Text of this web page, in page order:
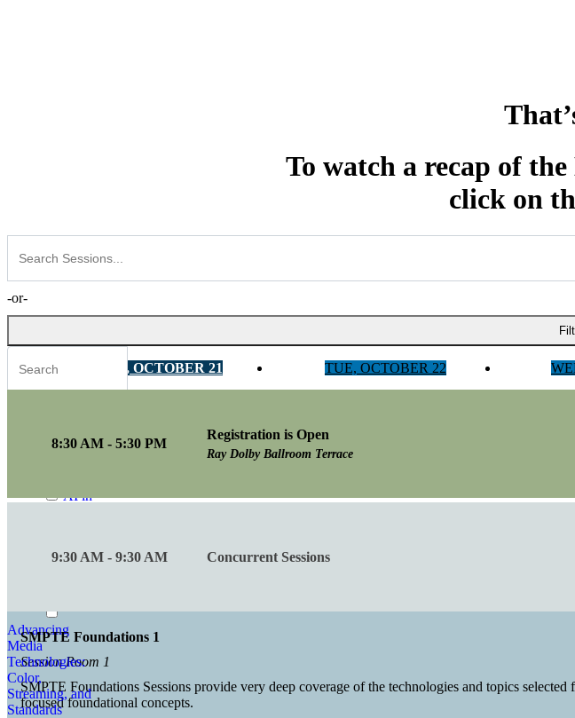
To watch a recap of
click on
-or-
Tracks
AI in
Advancing
Media
Technologies:
Color,
Streaming, and
Standards
MON, OCTOBER 21 TUE, OCTOBER 22
8:30 AM - 5:30 PM
Registration is Open
Ray Dolby Ballroom Terrace
9:30 AM - 9:30 AM Concurrent Sessions
SMPTE Foundations 1
Session Room 1
SMPTE Foundations Sessions provide very deep coverage of the technologies and topics
focused foundational concepts.